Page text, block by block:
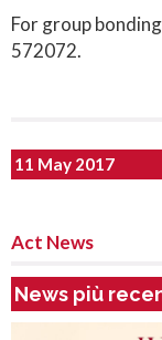
For group
572072.
11 May 2017
Act News
News più